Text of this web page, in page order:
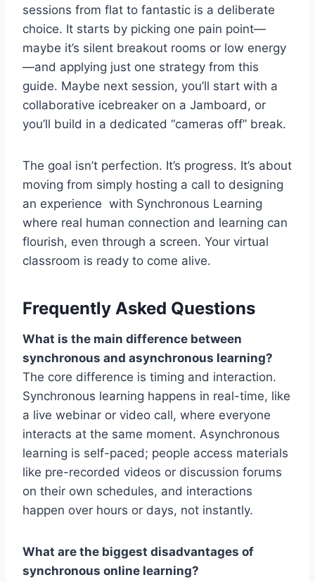
sessions from flat to fantastic is a deliberate
choice. It starts by picking one pain point—
maybe it’s silent breakout rooms or low energy
—and applying just one strategy from this
guide. Maybe next session, you’ll start with a
collaborative icebreaker on a Jamboard, or
you’ll build in a dedicated “cameras off” break.
The goal isn’t perfection. It’s progress. It’s about
moving from simply hosting a call to designing
an experience with Synchronous Learning
where real human connection and learning can
flourish, even through a screen. Your virtual
classroom is ready to come alive.
Frequently Asked Questions
What is the main difference between
synchronous and asynchronous learning?
The core difference is timing and interaction.
Synchronous learning happens in real-time, like
a live webinar or video call, where everyone
interacts at the same moment. Asynchronous
learning is self-paced; people access materials
like pre-recorded videos or discussion forums
on their own schedules, and interactions
happen over hours or days, not instantly.
What are the biggest disadvantages of
synchronous online learning?